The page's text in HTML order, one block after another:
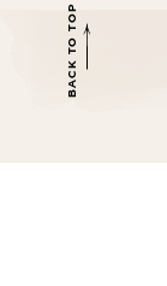
BACK TO TOP